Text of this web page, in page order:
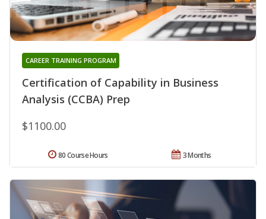
Certification of Capability in Business
Analysis (CCBA) Prep
CAREER TRAINING PROGRAM
$1100.00
3 Months
80 Course Hours